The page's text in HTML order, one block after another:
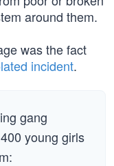
around them.
was the fact
incident.
gang
young girls